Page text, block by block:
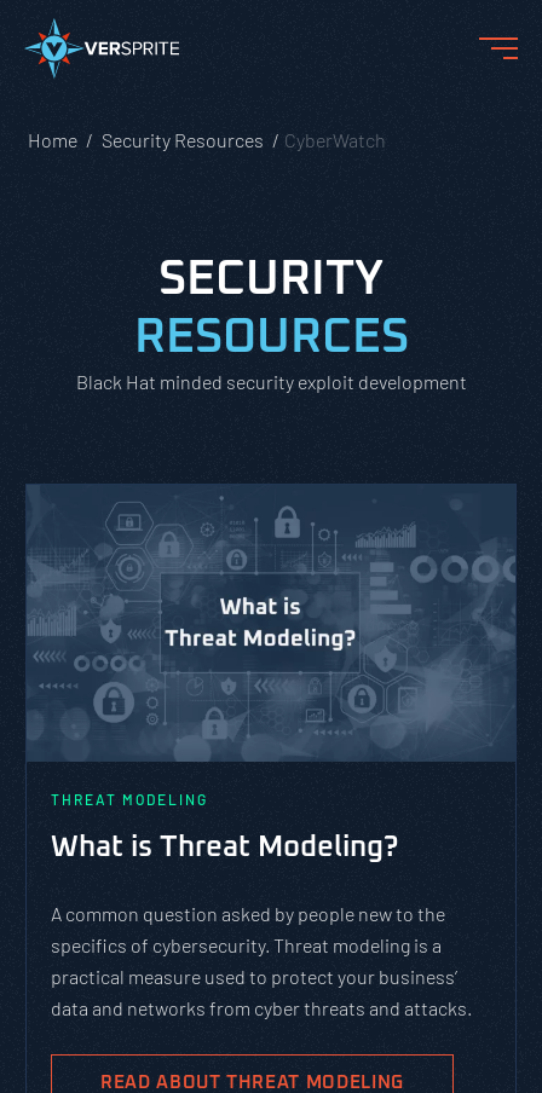
Home Security Resources CyberWatch
SECURITY
RESOURCES
Black Hat minded security exploit development
THREAT MODELING
What is Threat Modeling?
A common question asked by people new to the
specifics of cybersecurity. Threat modeling is a
practical measure used to protect your business’
data and networks from cyber threats and attacks.
READ ABOUT THREAT MODELING